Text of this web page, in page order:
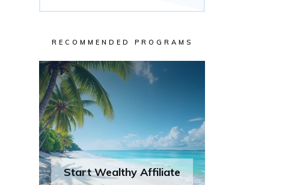
RECOMMENDED PROGRAMS
Start Wealthy Affiliate